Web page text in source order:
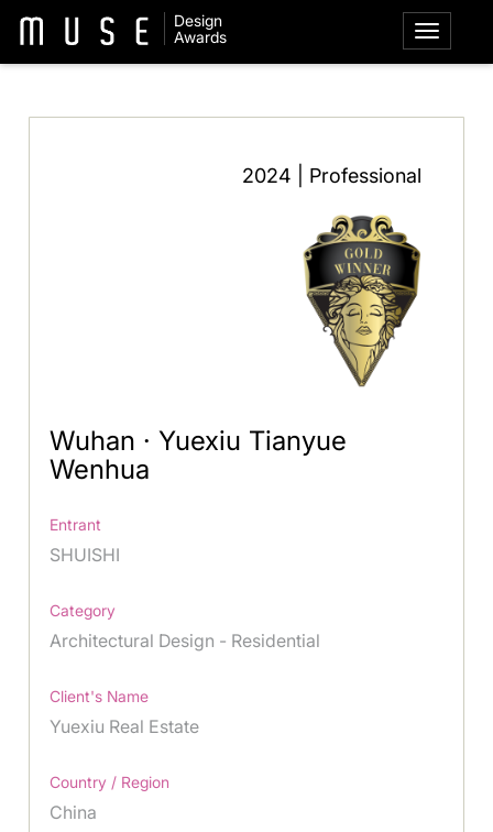
Design
Awards
2024 | Professional
Wuhan · Yuexiu Tianyue
Wenhua
Entrant
SHUISHI
Category
Architectural Design - Residential
Client's Name
Yuexiu Real Estate
Country / Region
China